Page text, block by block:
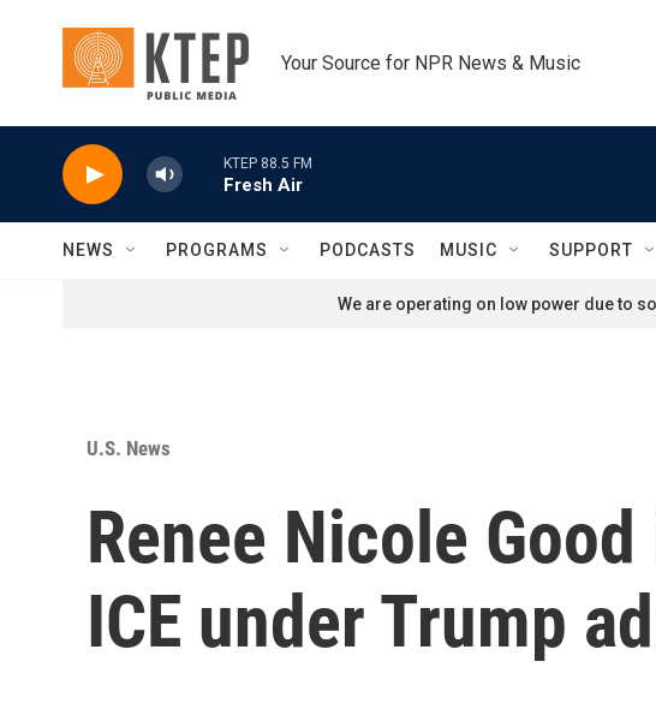
Your Source for NPR News & Music
KTEP 88.5 FM
Fresh Air
NEWS PROGRAMS PODCASTS MUSIC SUPPORT
We are operating on low power due to
U.S. News
Renee Nicole
ICE under Trump